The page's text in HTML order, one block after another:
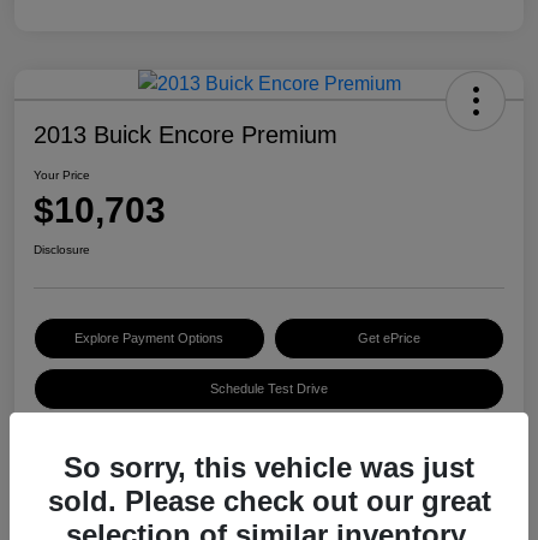
2013 Buick Encore Premium
Your Price
$10,703
Disclosure
Explore Payment Options Get ePrice
Schedule Test Drive
Details
So sorry, this vehicle was just
sold. Please check out our great